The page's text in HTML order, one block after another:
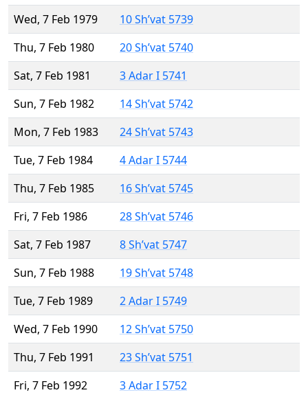
Wed, 7 Feb 1979
10 Sh’vat 5739
Thu, 7 Feb 1980
20 Sh’vat 5740
Sat, 7 Feb 1981
3 Adar I 5741
Sun, 7 Feb 1982
14 Sh’vat 5742
Mon, 7 Feb 1983
24 Sh’vat 5743
Tue, 7 Feb 1984
4 Adar I 5744
Thu, 7 Feb 1985
16 Sh’vat 5745
Fri, 7 Feb 1986
28 Sh’vat 5746
Sat, 7 Feb 1987
8 Sh’vat 5747
Sun, 7 Feb 1988
19 Sh’vat 5748
Tue, 7 Feb 1989
2 Adar I 5749
Wed, 7 Feb 1990
12 Sh’vat 5750
Thu, 7 Feb 1991
23 Sh’vat 5751
Fri, 7 Feb 1992
3 Adar I 5752